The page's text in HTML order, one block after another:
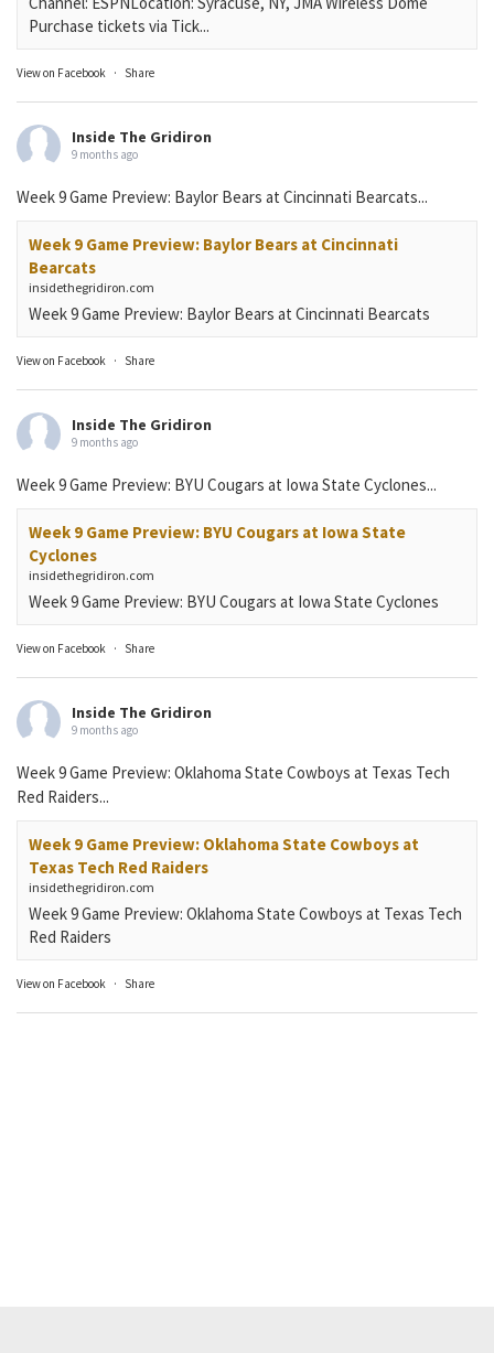
Purchase tickets via Tick...
View on Facebook · Share
Inside The Gridiron
9 months ago
Week 9 Game Preview: Baylor Bears at Cincinnati Bearcats...
Week 9 Game Preview: Baylor Bears at Cincinnati
Bearcats
insidethegridiron.com
Week 9 Game Preview: Baylor Bears at Cincinnati Bearcats
View on Facebook · Share
Inside The Gridiron
9 months ago
Week 9 Game Preview: BYU Cougars at Iowa State Cyclones...
Week 9 Game Preview: BYU Cougars at Iowa State
Cyclones
insidethegridiron.com
Week 9 Game Preview: BYU Cougars at Iowa State Cyclones
View on Facebook · Share
Inside The Gridiron
9 months ago
Week 9 Game Preview: Oklahoma State Cowboys at Texas Tech
Red Raiders...
Week 9 Game Preview: Oklahoma State Cowboys at
Texas Tech Red Raiders
insidethegridiron.com
Week 9 Game Preview: Oklahoma State Cowboys at Texas Tech
Red Raiders
View on Facebook · Share